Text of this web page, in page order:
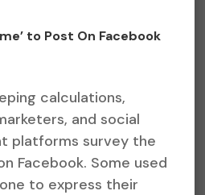
to Post On Facebook
calculations,
and social
platforms survey the
Facebook. Some used
to express their